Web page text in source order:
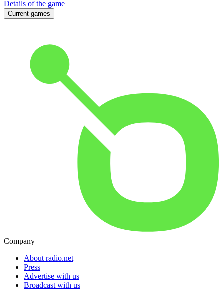
Details of the game
Current games
Company
About radio.net
Press
Advertise with us
Broadcast with us